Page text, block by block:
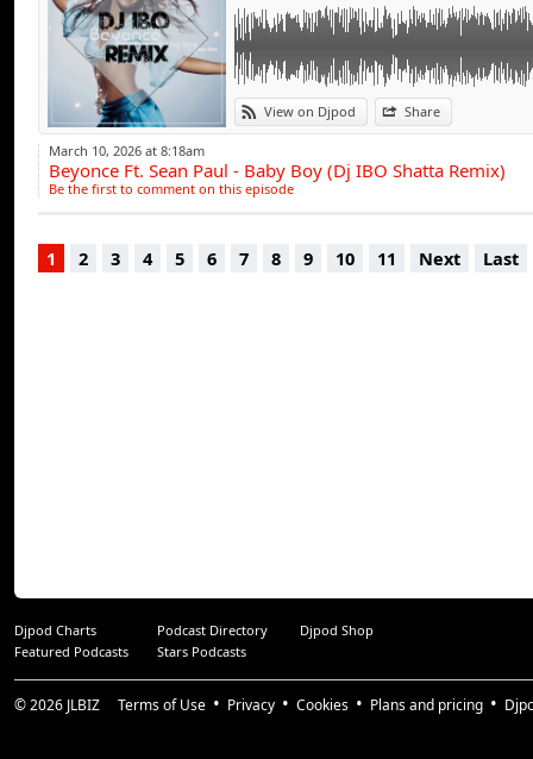
View on Djpod Share
March 10, 2026 at 8:18am
Beyonce Ft. Sean Paul - Baby Boy (Dj IBO Shatta Remix)
Be the first to comment on this episode
1 2 3 4 5 6 7 8 9 10 11 Next Last
Djpod Charts Podcast Directory
Djpod Shop
Featured Podcasts
Stars Podcasts
© 2026 JLBIZ Terms of Use Privacy Cookies Plans and pricing